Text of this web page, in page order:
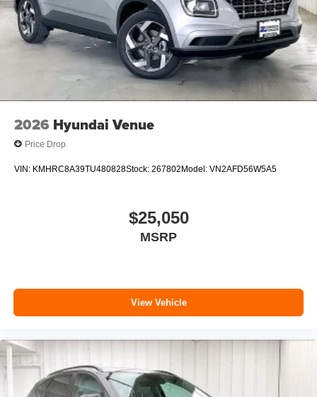
2026 Hyundai Venue
Price Drop
VIN: KMHRC8A39TU480828Stock: 267802Model: VN2AFD56W5A5
$25,050
MSRP
View Vehicle